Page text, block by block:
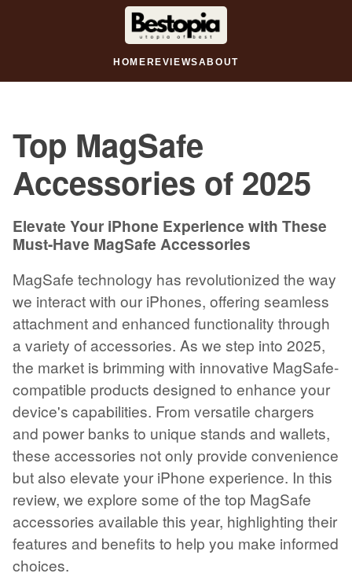
HOME REVIEWSABOUT
Top MagSafe
Accessories of 2025
Elevate Your iPhone Experience with These
Must-Have MagSafe Accessories
MagSafe technology has revolutionized the way
we interact with our iPhones, offering seamless
attachment and enhanced functionality through
a variety of accessories. As we step into 2025,
the market is brimming with innovative MagSafe-
compatible products designed to enhance your
device's capabilities. From versatile chargers
and power banks to unique stands and wallets,
these accessories not only provide convenience
but also elevate your iPhone experience. In this
review, we explore some of the top MagSafe
accessories available this year, highlighting their
features and benefits to help you make informed
choices.